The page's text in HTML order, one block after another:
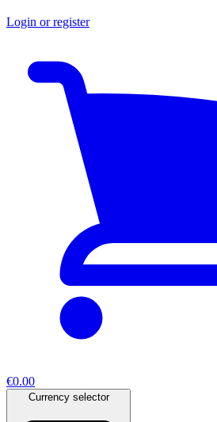
Login or register
€0.00
Currency selector